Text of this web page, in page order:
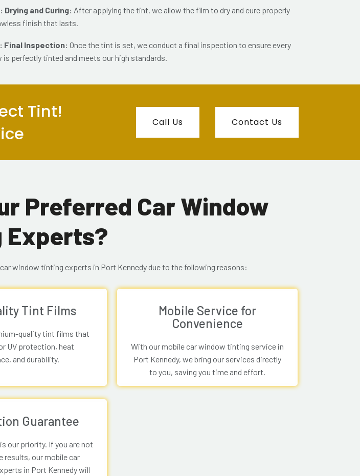
Drying and Curing: After applying the tint, we allow the film to dry and cure properly
finish that lasts.
Final Inspection:Once the tint is set, we conduct a final inspection to ensure every
is perfectly tinted and meets our high standards.
Tint!
Call Us Contact Us
Preferred Car Window
Experts?
window tinting experts in Port Kennedy due to the following reasons:
Tint Films
quality tint films that
UV protection, heat
and durability.
Mobile Service for
Convenience
With our mobile car window tinting service in
Port Kennedy, we bring our services directly
to you, saving you time and effort.
Guarantee
our priority. If you are not
results, our mobile car
in Port Kennedy will